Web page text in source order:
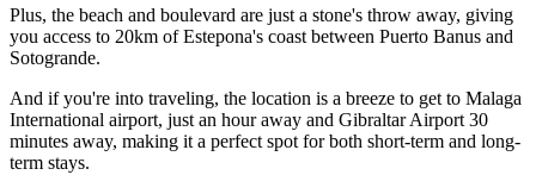
Plus, the beach and boulevard are just a stone's throw away, giving
you access to 20km of Estepona's coast between Puerto Banus and
Sotogrande.
And if you're into traveling, the location is a breeze to get to Malaga
International airport, just an hour away and Gibraltar Airport 30
minutes away, making it a perfect spot for both short-term and long-
term stays.